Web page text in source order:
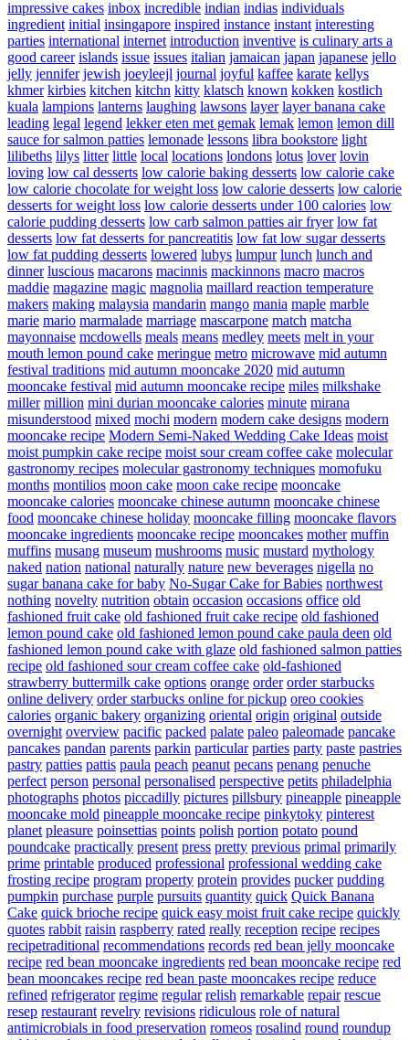
impressive cakes inbox incredible indian indias individuals
ingredient initial insingapore inspired instance instant interesting
parties international internet introduction inventive is culinary arts a
good career islands issue issues italian jamaican japan japanese jello
jelly jennifer jewish joeyleejl journal joyful kaffee karate kellys
khmer kirbies kitchen kitchn kitty klatsch known kokken kostlich
kuala lampions lanterns laughing lawsons layer layer banana cake
leading legal legend lekker eten met gemak lemak lemon lemon dill
sauce for salmon patties lemonade lessons libra bookstore light
lilibeths lilys litter little local locations londons lotus lover lovin
loving low cal desserts low calorie baking desserts low calorie cake
low calorie chocolate for weight loss low calorie desserts low calorie
desserts for weight loss low calorie desserts under 100 calories low
calorie pudding desserts low carb salmon patties air fryer low fat
desserts low fat desserts for pancreatitis low fat low sugar desserts
low fat pudding desserts lowered lubys lumpur lunch lunch and
dinner luscious macarons macinnis mackinnons macro macros
maddie magazine magic magnolia maillard reaction temperature
makers making malaysia mandarin mango mania maple marble
marie mario marmalade marriage mascarpone match matcha
mayonnaise mcdowells meals means medley meets melt in your
mouth lemon pound cake meringue metro microwave mid autumn
festival traditions mid autumn mooncake 2020 mid autumn
mooncake festival mid autumn mooncake recipe miles milkshake
miller million mini durian mooncake calories minute mirana
misunderstood mixed mochi modern modern cake designs modern
mooncake recipe Modern Semi-Naked Wedding Cake Ideas moist
moist pumpkin cake recipe moist sour cream coffee cake molecular
gastronomy recipes molecular gastronomy techniques momofuku
months montilios moon cake moon cake recipe mooncake
mooncake calories mooncake chinese autumn mooncake chinese
food mooncake chinese holiday mooncake filling mooncake flavors
mooncake ingredients mooncake recipe mooncakes mother muffin
muffins musang museum mushrooms music mustard mythology
naked nation national naturally nature new beverages nigella no
sugar banana cake for baby No-Sugar Cake for Babies northwest
nothing novelty nutrition obtain occasion occasions office old
fashioned fruit cake old fashioned fruit cake recipe old fashioned
lemon pound cake old fashioned lemon pound cake paula deen old
fashioned lemon pound cake with glaze old fashioned salmon patties
recipe old fashioned sour cream coffee cake old-fashioned
strawberry buttermilk cake options orange order order starbucks
online delivery order starbucks online for pickup oreo cookies
calories organic bakery organizing oriental origin original outside
overnight overview pacific packed palate paleo paleomade pancake
pancakes pandan parents parkin particular parties party paste pastries
pastry patties pattis paula peach peanut pecans penang penuche
perfect person personal personalised perspective petits philadelphia
photographs photos piccadilly pictures pillsbury pineapple pineapple
mooncake mold pineapple mooncake recipe pinkytoky pinterest
planet pleasure poinsettias points polish portion potato pound
poundcake practically present press pretty previous primal primarily
prime printable produced professional professional wedding cake
frosting recipe program property protein provides pucker pudding
pumpkin purchase purple pursuits quantity quick Quick Banana
Cake quick brioche recipe quick easy moist fruit cake recipe quickly
quotes rabbit raisin raspberry rated really reception recipe recipes
recipetraditional recommendations records red bean jelly mooncake
recipe red bean mooncake ingredients red bean mooncake recipe red
bean mooncakes recipe red bean paste mooncakes recipe reduce
refined refrigerator regime regular relish remarkable repair rescue
resep restaurant revelry revisions ridiculous role of natural
antimicrobials in food preservation romeos rosalind round roundup